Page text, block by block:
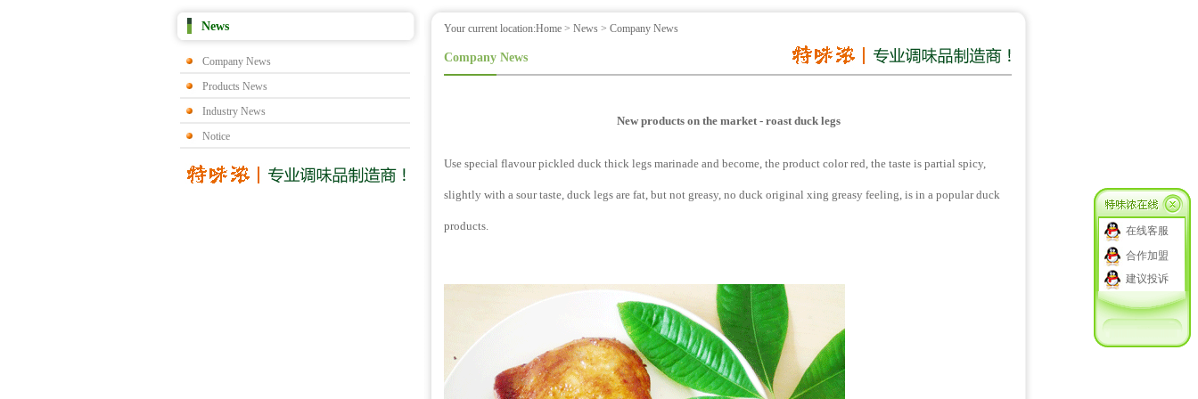
在线客服
合作加盟
建议投诉
News
Company News
Products News
Industry News
Notice
Your current location:Home > News > Company News
Company News
New products on the market - roast duck legs
Use special flavour pickled duck thick legs marinade and become, the product color red, the taste is partial spicy,
slightly with a sour taste, duck legs are fat, but not greasy, no duck original xing greasy feeling, is in a popular duck
products.